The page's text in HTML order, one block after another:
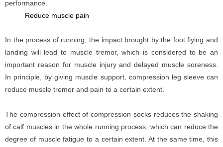
performance.
Reduce muscle pain
In the process of running, the impact brought by the foot flying and
landing will lead to muscle tremor, which is considered to be an
important reason for muscle injury and delayed muscle soreness.
In principle, by giving muscle support, compression leg sleeve can
reduce muscle tremor and pain to a certain extent.
The compression effect of compression socks reduces the shaking
of calf muscles in the whole running process, which can reduce the
degree of muscle fatigue to a certain extent. At the same time, this